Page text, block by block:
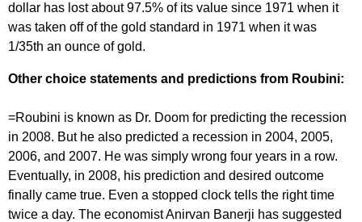
dollar has lost about 97.5% of its value since 1971 when it
was taken off of the gold standard in 1971 when it was
1/35th an ounce of gold.
Other choice statements and predictions from Roubini:
=Roubini is known as Dr. Doom for predicting the recession
in 2008. But he also predicted a recession in 2004, 2005,
2006, and 2007. He was simply wrong four years in a row.
Eventually, in 2008, his prediction and desired outcome
finally came true. Even a stopped clock tells the right time
twice a day. The economist Anirvan Banerji has suggested